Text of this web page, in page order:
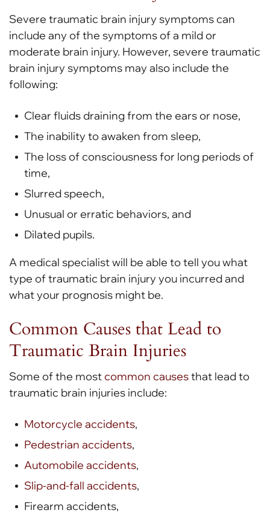
Severe traumatic brain injury symptoms can
include any of the symptoms of a mild or
moderate brain injury. However, severe traumatic
brain injury symptoms may also include the
following:
Clear fluids draining from the ears or nose,
The inability to awaken from sleep,
The loss of consciousness for long periods of
time,
Slurred speech,
Unusual or erratic behaviors, and
Dilated pupils.
A medical specialist will be able to tell you what
type of traumatic brain injury you incurred and
what your prognosis might be.
Common Causes that Lead to
Traumatic Brain Injuries
Some of the mostcommon causesthat lead to
traumatic brain injuries include:
Motorcycle accidents,
Pedestrian accidents,
Automobile accidents,
Slip-and-fall accidents,
Firearm accidents,